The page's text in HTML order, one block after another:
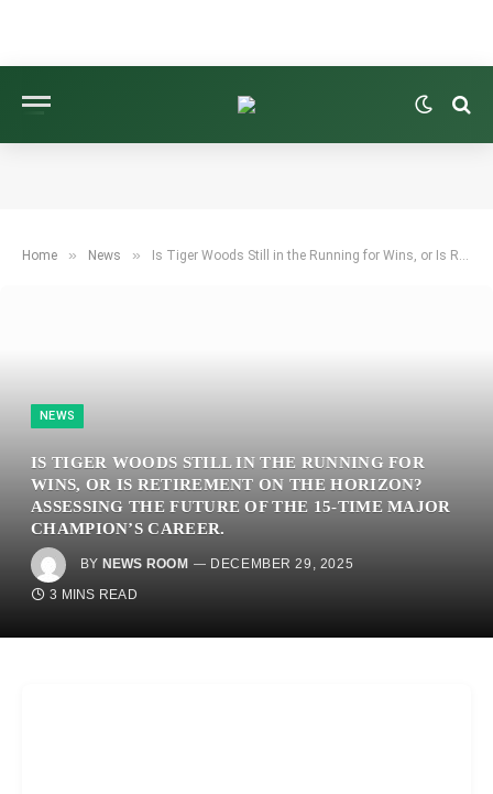
Home » News » Is Tiger Woods Still in the Running for Wins, or Is Retirement on the Horizon? Assessing the Future of the 15-Time Major Champion’s Career.
NEWS
IS TIGER WOODS STILL IN THE RUNNING FOR
WINS, OR IS RETIREMENT ON THE HORIZON?
ASSESSING THE FUTURE OF THE 15-TIME MAJOR
CHAMPION’S CAREER.
BY NEWS ROOM
DECEMBER 29, 2025
3 MINS READ